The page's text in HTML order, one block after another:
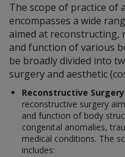
The scope of practice of
encompasses a wide
aimed at
and function of various
be broadly divided into
surgery and aesthetic
Reconstructive
reconstructive surgery
and function of body
congenital anomalies,
medical conditions. The
includes: